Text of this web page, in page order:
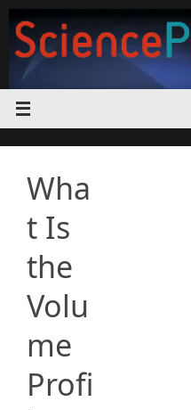
content
Wha
t Is
the
Volu
me
Profi